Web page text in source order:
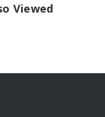
Viewed